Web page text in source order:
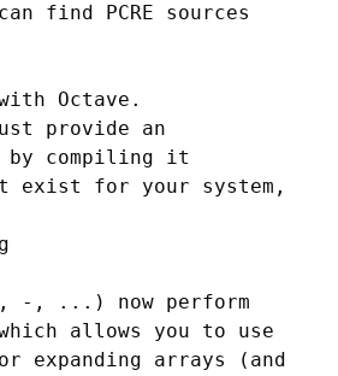
find PCRE sources
Octave.
provide an
compiling it
exist for your system,
-, ...) now perform
allows you to use
expanding arrays (and